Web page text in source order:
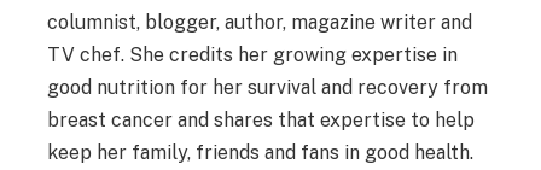
columnist, blogger, author, magazine writer and
TV chef. She credits her growing expertise in
good nutrition for her survival and recovery from
breast cancer and shares that expertise to help
keep her family, friends and fans in good health.